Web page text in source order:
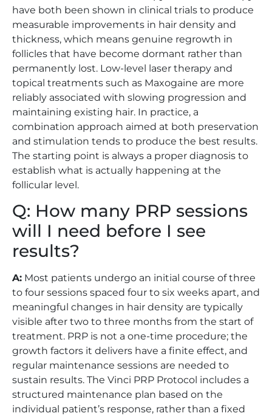
have both been shown in clinical trials to produce
measurable improvements in hair density and
thickness, which means genuine regrowth in
follicles that have become dormant rather than
permanently lost. Low-level laser therapy and
topical treatments such as Maxogaine are more
reliably associated with slowing progression and
maintaining existing hair. In practice, a
combination approach aimed at both preservation
and stimulation tends to produce the best results.
The starting point is always a proper diagnosis to
establish what is actually happening at the
follicular level.
Q: How many PRP sessions
will I need before I see
results?
A: Most patients undergo an initial course of three
to four sessions spaced four to six weeks apart, and
meaningful changes in hair density are typically
visible after two to three months from the start of
treatment. PRP is not a one-time procedure; the
growth factors it delivers have a finite effect, and
regular maintenance sessions are needed to
sustain results. The Vinci PRP Protocol includes a
structured maintenance plan based on the
individual patient’s response, rather than a fixed